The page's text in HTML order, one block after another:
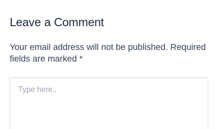
Leave a Comment
Your email address will not be published. Required
fields are marked *
here..